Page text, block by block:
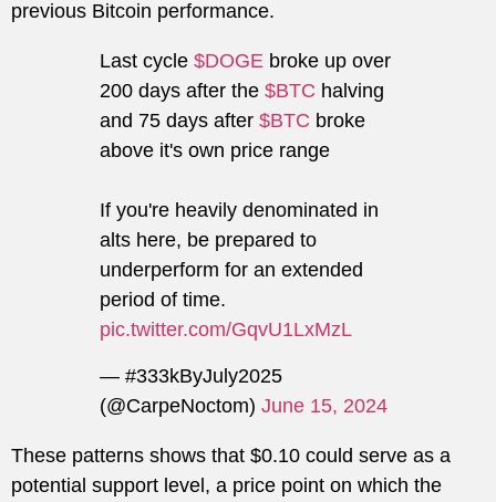
previous Bitcoin performance.
Last cycle $DOGE broke up over
200 days after the $BTC halving
and 75 days after $BTC broke
above it's own price range
If you're heavily denominated in
alts here, be prepared to
underperform for an extended
period of time.
pic.twitter.com/GqvU1LxMzL
— #333kByJuly2025
(@CarpeNoctom) June 15, 2024
These patterns shows that $0.10 could serve as a
potential support level, a price point on which the